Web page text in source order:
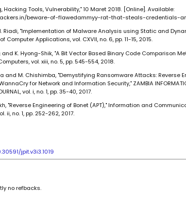
Hacking Tools, Vulnerability," 10 Maret 2018. [Online]. Available:
beware-of-flawedammyy-rat-that-steals-credentials-
I. Riadi, "Implementation of Malware Analysis using Static and
Computer Applications, vol. CXVII, no. 6, pp. 11-15, 2015.
and K. Hyong-Shik, "A Bit Vector Based Binary Code Comparison
vol. xiii, no. 5, pp. 545-554, 2018.
and M. Chishimba, "Demystifying Ransomware Attacks: Reverse
for Network and Information Security," ZAMBIA
vol. i, no. 1, pp. 35-40, 2017.
"Reverse Engineering of Bonet (APT)," Information and
ii, no. 1, pp. 252-262, 2017.
jpit.v3i3.1019
no refbacks.